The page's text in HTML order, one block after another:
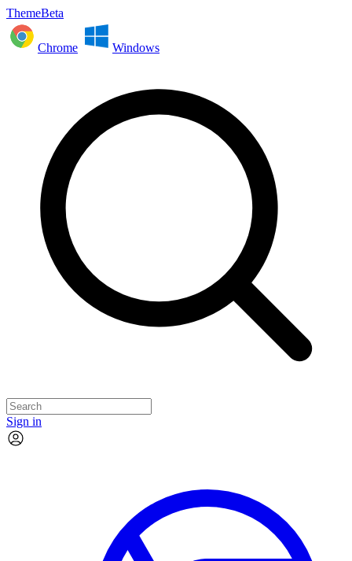
ThemeBeta
Chrome Windows
Sign in